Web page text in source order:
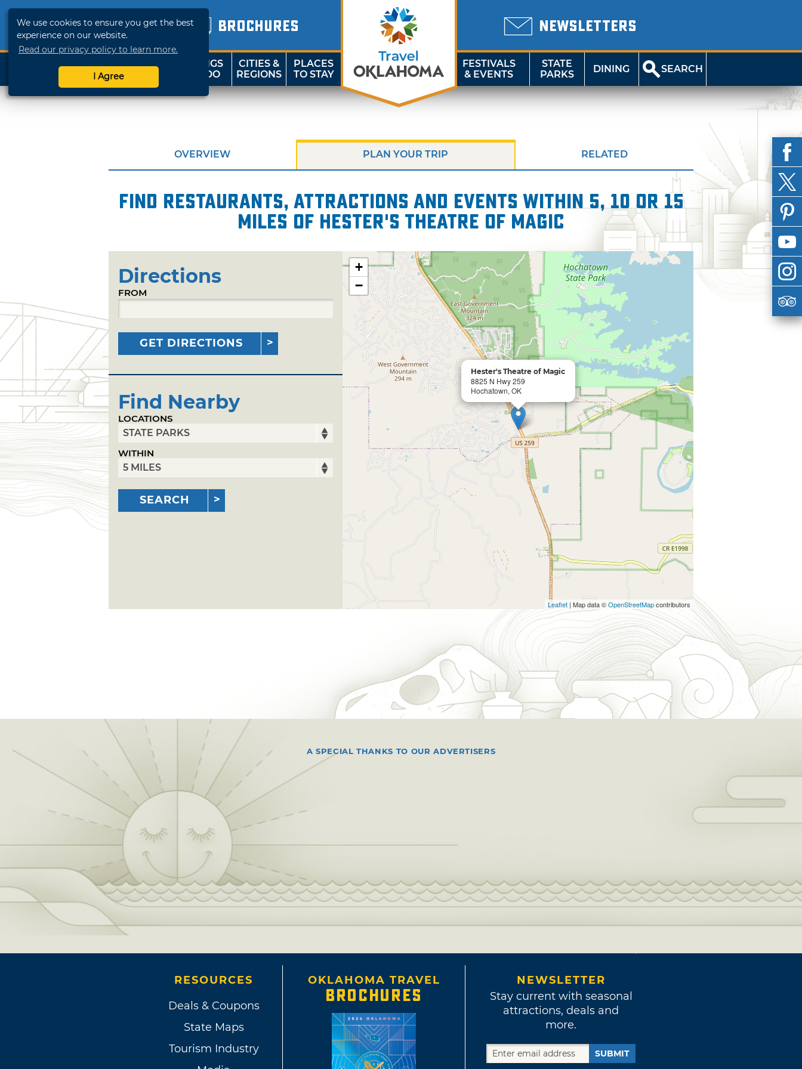
We use cookies to ensure you get the best
experience on our website.
Read our privacy policy to learn more.
I Agree
BROCHURES NEWSLETTERS
SHOP
TRAVELOK
THINGS
TO DO
CITIES &
REGIONS
PLACES
TO STAY
FESTIVALS
& EVENTS
STATE
PARKS
DINING SEARCH
OVERVIEW PLAN YOUR TRIP RELATED
Find restaurants, attractions and events within 5, 10 or 15
miles of Hester's Theatre of Magic
Directions
FROM
GET DIRECTIONS
Find Nearby
LOCATIONS
WITHIN
SEARCH
Hester's Theatre of Magic
8825 N Hwy 259
Hochatown, OK
+
−
Leaflet | Map data ©OpenStreetMapcontributors
A SPECIAL THANKS TO OUR ADVERTISERS
RESOURCES
Deals & Coupons
State Maps
Tourism Industry
OKLAHOMA TRAVEL
BROCHURES
NEWSLETTER
Stay current with seasonal
attractions, deals and
more.
SUBMIT